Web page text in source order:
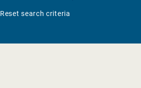
Reset search criteria